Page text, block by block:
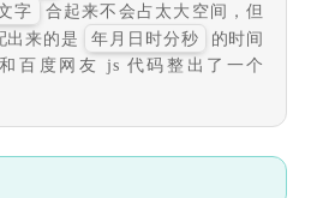
字
合起来不会占太大空间，但
出来的是
年月日时分秒
的时间
百度网友 js 代码整出了一个